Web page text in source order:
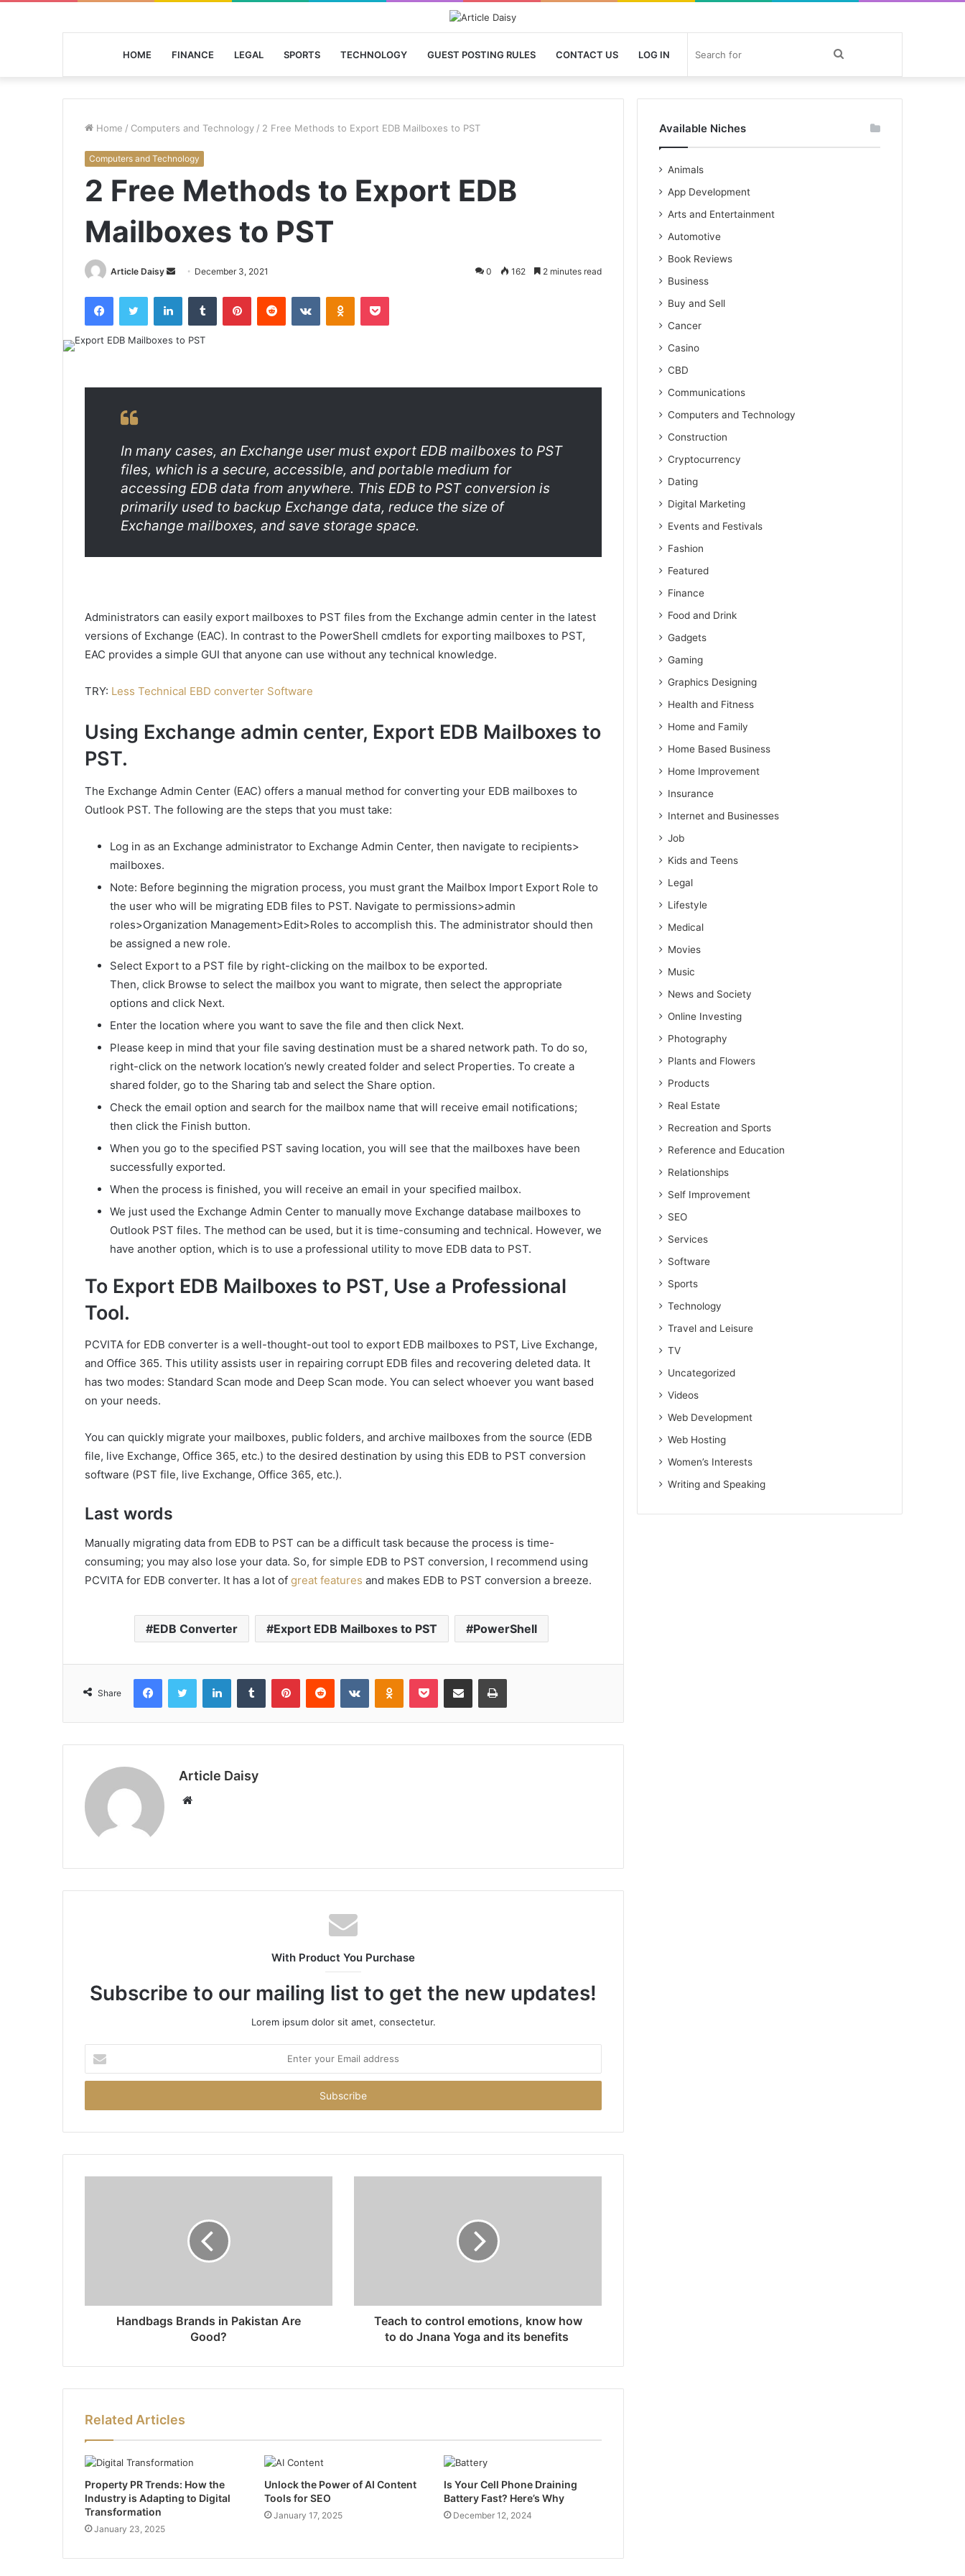
HOME FINANCE LEGAL SPORTS TECHNOLOGY GUEST POSTING RULES CONTACT US LOG IN Search
for
Home / Computers and Technology / 2 Free Methods to Export EDB Mailboxes to PST
Computers and Technology
2 Free Methods to Export EDB
Mailboxes to PST
Article Daisy
Send December 3, 2021 0 162 2 minutes read
FacebookTwitter LinkedInTumblr PinterestReddit VKontakteOdnoklassniki
Pocket
In many cases, an Exchange user must export EDB mailboxes to PST
files, which is a secure, accessible, and portable medium for
accessing EDB data from anywhere. This EDB to PST conversion is
primarily used to backup Exchange data, reduce the size of
Exchange mailboxes, and save storage space.
Administrators can easily export mailboxes to PST files from the Exchange admin center in the latest
versions of Exchange (EAC). In contrast to the PowerShell cmdlets for exporting mailboxes to PST,
EAC provides a simple GUI that anyone can use without any technical knowledge.
TRY: Less Technical EBD converter Software
Using Exchange admin center, Export EDB Mailboxes to
PST.
The Exchange Admin Center (EAC) offers a manual method for converting your EDB mailboxes to
Outlook PST. The following are the steps that you must take:
Log in as an Exchange administrator to Exchange Admin Center, then navigate to recipients>
mailboxes.
Note: Before beginning the migration process, you must grant the Mailbox Import Export Role to
the user who will be migrating EDB files to PST. Navigate to permissions>admin
roles>Organization Management>Edit>Roles to accomplish this. The administrator should then
be assigned a new role.
Select Export to a PST file by right-clicking on the mailbox to be exported.
Then, click Browse to select the mailbox you want to migrate, then select the appropriate
options and click Next.
Enter the location where you want to save the file and then click Next.
Please keep in mind that your file saving destination must be a shared network path. To do so,
right-click on the network location’s newly created folder and select Properties. To create a
shared folder, go to the Sharing tab and select the Share option.
Check the email option and search for the mailbox name that will receive email notifications;
then click the Finish button.
When you go to the specified PST saving location, you will see that the mailboxes have been
successfully exported.
When the process is finished, you will receive an email in your specified mailbox.
We just used the Exchange Admin Center to manually move Exchange database mailboxes to
Outlook PST files. The method can be used, but it is time-consuming and technical. However, we
have another option, which is to use a professional utility to move EDB data to PST.
To Export EDB Mailboxes to PST, Use a Professional
Tool.
PCVITA for EDB converter is a well-thought-out tool to export EDB mailboxes to PST, Live Exchange,
and Office 365. This utility assists user in repairing corrupt EDB files and recovering deleted data. It
has two modes: Standard Scan mode and Deep Scan mode. You can select whoever you want based
on your needs.
You can quickly migrate your mailboxes, public folders, and archive mailboxes from the source (EDB
file, live Exchange, Office 365, etc.) to the desired destination by using this EDB to PST conversion
software (PST file, live Exchange, Office 365, etc.).
Last words
Manually migrating data from EDB to PST can be a difficult task because the process is time-
consuming; you may also lose your data. So, for simple EDB to PST conversion, I recommend using
PCVITA for EDB converter. It has a lot of great features and makes EDB to PST conversion a breeze.
EDB Converter Export EDB Mailboxes to PST PowerShell
Share
FacebookTwitter LinkedInTumblr PinterestReddit VKontakteOdnoklassniki
Pocket Share via Email Print
Article Daisy
Website
With Product You Purchase
Subscribe to our mailing list to get the new updates!
Lorem ipsum dolor sit amet, consectetur.
your
Email
Handbags Brands in Pakistan Are
Good?
Teach to control emotions, know how
to do Jnana Yoga and its benefits
Related Articles
Property PR Trends: How the
Industry is Adapting to Digital
Transformation
January 23, 2025
Unlock the Power of AI Content
Tools for SEO
January 17, 2025
Is Your Cell Phone Draining
Battery Fast? Here’s Why
December 12, 2024
Available Niches
Animals
App Development
Arts and Entertainment
Automotive
Book Reviews
Business
Buy and Sell
Cancer
Casino
CBD
Communications
Computers and Technology
Construction
Cryptocurrency
Dating
Digital Marketing
Events and Festivals
Fashion
Featured
Finance
Food and Drink
Gadgets
Gaming
Graphics Designing
Health and Fitness
Home and Family
Home Based Business
Home Improvement
Insurance
Internet and Businesses
Job
Kids and Teens
Legal
Lifestyle
Medical
Movies
Music
News and Society
Online Investing
Photography
Plants and Flowers
Products
Real Estate
Recreation and Sports
Reference and Education
Relationships
Self Improvement
SEO
Services
Software
Sports
Technology
Travel and Leisure
TV
Uncategorized
Videos
Web Development
Web Hosting
Women’s Interests
Writing and Speaking